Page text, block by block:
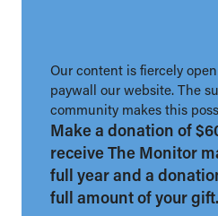
Our content is fiercely
paywall our website. The
community makes this
Make a donation of
receive The Monitor
full year and a
full amount of your gift.